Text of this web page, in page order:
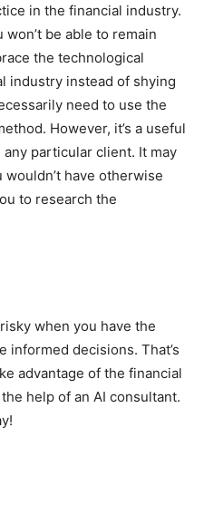
in the financial industry.
be able to remain
the technological
industry instead of shying
need to use the
However, it’s a useful
particular client. It may
have otherwise
to research the
when you have the
informed decisions. That’s
advantage of the financial
help of an AI consultant.